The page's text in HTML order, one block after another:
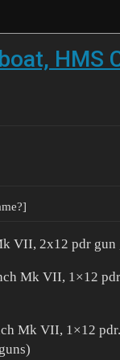
VII, 2x12 pdr
Mk VII, 1×12
Mk VII, 1×12